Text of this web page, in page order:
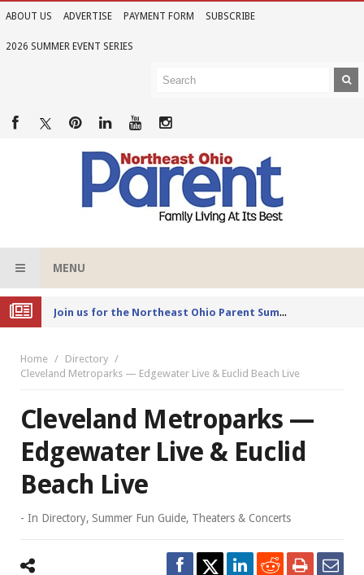
ABOUT US ADVERTISE PAYMENT FORM SUBSCRIBE
2026 SUMMER EVENT SERIES
MENU
Joi
n us for the Northeast Ohio Parent Summer Event Series in June
Home
Directory
Cleveland Metroparks — Edgewater Live & Euclid Beach Live
Cleveland Metroparks —
Edgewater Live & Euclid
Beach Live
- In Directory, Summer Fun Guide, Theaters & Concerts